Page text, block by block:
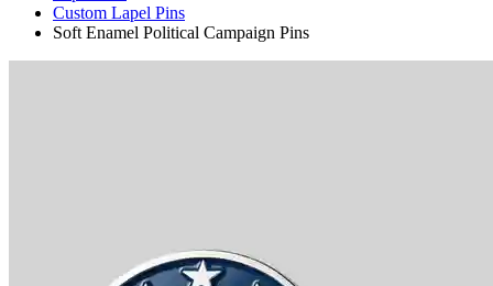
Custom Lapel Pins
Soft Enamel Political Campaign Pins